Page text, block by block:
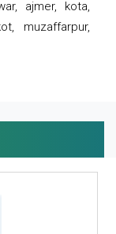
ajmer, kota,
muzaffarpur,